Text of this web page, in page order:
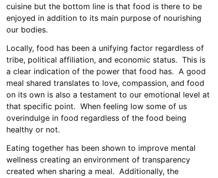
cuisine but the bottom line is that food is there to be
enjoyed in addition to its main purpose of nourishing
our bodies.
Locally, food has been a unifying factor regardless of
tribe, political affiliation, and economic status. This is
a clear indication of the power that food has. A good
meal shared translates to love, compassion, and food
on its own is also a testament to our emotional level at
that specific point. When feeling low some of us
overindulge in food regardless of the food being
healthy or not.
Eating together has been shown to improve mental
wellness creating an environment of transparency
created when sharing a meal. Additionally, the